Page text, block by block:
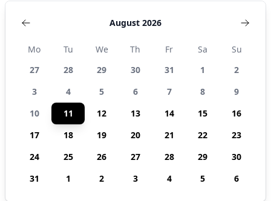
August 2026
Mo Tu We Th Fr Sa
Su
27
28 29 30 31 1
2
3
4 5 6 7 8
9
10
11 12 13 14 15
16
17
18 19 20 21 22
23
24
25 26 27 28 29
30
31
1 2 3 4 5 6